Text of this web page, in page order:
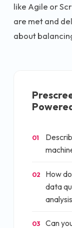
like Agile or
are met and
about
01
02
How
data
03 Can